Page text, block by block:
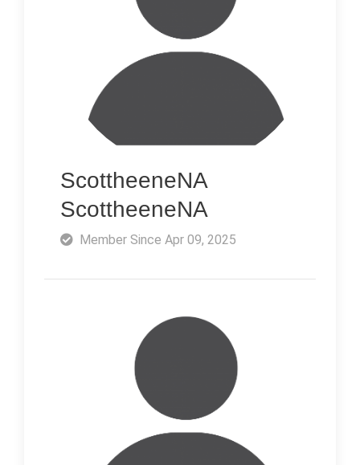
ScottheeneNA
ScottheeneNA
Member Since Apr 09, 2025